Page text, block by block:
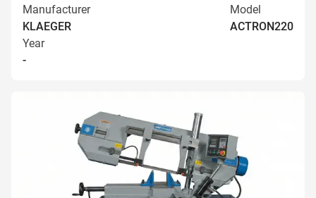
Manufacturer
KLAEGER
Model
ACTRON220
Year
-